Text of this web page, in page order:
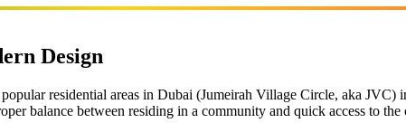
Design
residential areas in Dubai (Jumeirah Village Circle, aka
balance between residing in a community and quick access to the